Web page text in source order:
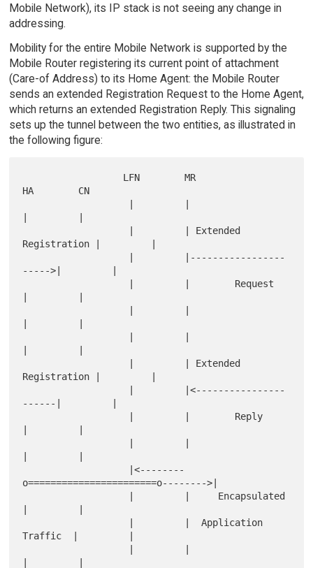
Mobile Network), its IP stack is not seeing any change in
addressing.
Mobility for the entire Mobile Network is supported by the
Mobile Router registering its current point of attachment
(Care-of Address) to its Home Agent: the Mobile Router
sends an extended Registration Request to the Home Agent,
which returns an extended Registration Reply. This signaling
sets up the tunnel between the two entities, as illustrated in
the following figure:
HA        CN
|         |
Registration |         |
----->|         |
|         |
|         |
|         |
Registration |         |
------|         |
|         |
|         |
o=======================o-------->|
|         |
Traffic  |         |